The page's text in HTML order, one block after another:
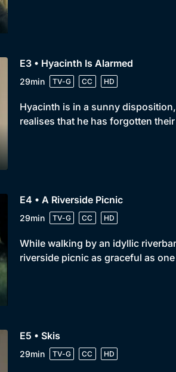
E3 • Hyacinth Is Alarmed
29min TV-G CC HD
Hyacinth is in a sunny
realises that he has forgotten
E4 • A Riverside Picnic
29min TV-G CC HD
While walking by an idyllic
riverside picnic as graceful as
E5 • Skis
29min TV-G CC HD